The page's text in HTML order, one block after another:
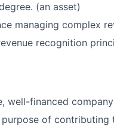
(an asset)
managing complex
recognition
well-financed company
purpose of